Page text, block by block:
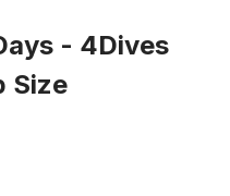
- 4Dives
Size